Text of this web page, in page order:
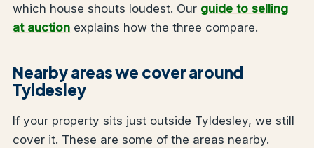
which house shouts loudest. Our guide to selling
at auction explains how the three compare.
Nearby areas we cover around
Tyldesley
If your property sits just outside Tyldesley, we still
cover it. These are some of the areas nearby.